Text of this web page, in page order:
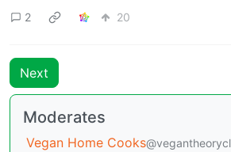
2 20
Next
Moderates
Vegan Home Cooks